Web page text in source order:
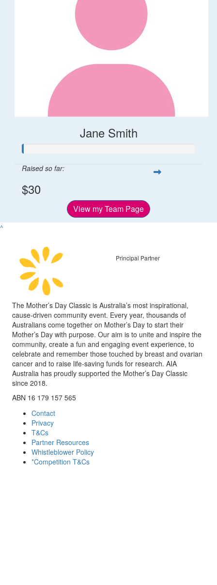
Jane Smith
Raised so far:
$30
View my Team Page
^
Principal Partner
The Mother’s Day Classic is Australia’s most inspirational,
cause-driven community event. Every year, thousands of
Australians come together on Mother’s Day to start their
Mother’s Day with purpose. Our aim is to unite and inspire the
community, create a fun and engaging event experience, to
celebrate and remember those touched by breast and ovarian
cancer and to raise life-saving funds for research. AIA
Australia has proudly supported the Mother’s Day Classic
since 2018.
ABN 16 179 157 565
Contact
Privacy
T&Cs
Partner Resources
Whistleblower Policy
*Competition T&Cs